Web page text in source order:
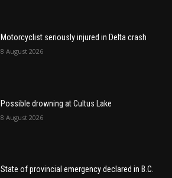
Motorcyclist seriously injured in Delta crash
8 August 2026
Possible drowning at Cultus Lake
8 August 2026
State of provincial emergency declared in B.C.